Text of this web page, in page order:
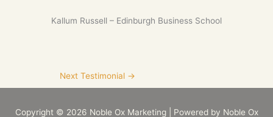
Kallum Russell – Edinburgh Business School
Next Testimonial →
Copyright © 2026 Noble Ox Marketing| Powered by Noble Ox